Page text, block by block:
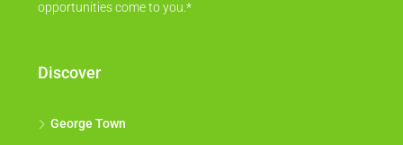
opportunities come to you.*
Discover
George Town